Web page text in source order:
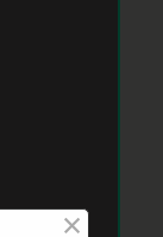
×